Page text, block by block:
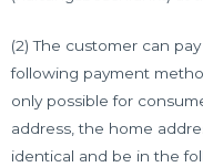
(2) The customer can
following payment
only possible for
address, the home
identical and be in the